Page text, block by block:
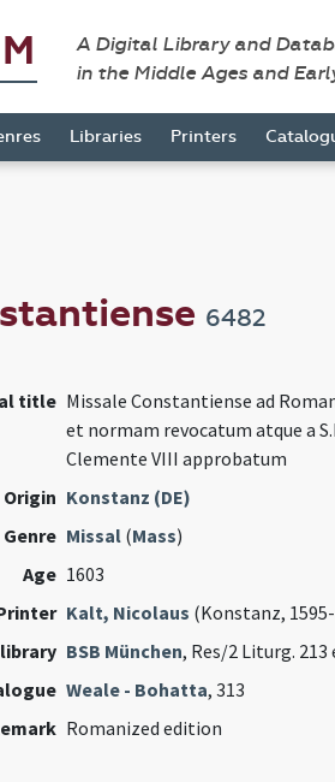
A Digital Library and
in the Middle Ages and
Libraries Printers
6482
title Missale Constantiense ad
et normam revocatum atque a
Clemente VIII approbatum
Origin Konstanz (DE)
Genre Missal(Mass)
Age 1603
Kalt, Nicolaus (Konstanz,
BSB München, Res/2 Liturg. 213
Weale - Bohatta, 313
Romanized edition